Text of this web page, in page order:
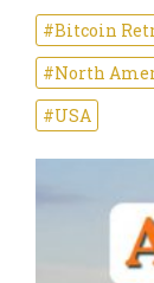
#Bitcoin
#North
#USA